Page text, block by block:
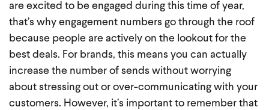
are excited to be engaged during this time of year,
that’s why engagement numbers go through the roof
because people are actively on the lookout for the
best deals. For brands, this means you can actually
increase the number of sends without worrying
about stressing out or over-communicating with your
customers. However, it’s important to remember that